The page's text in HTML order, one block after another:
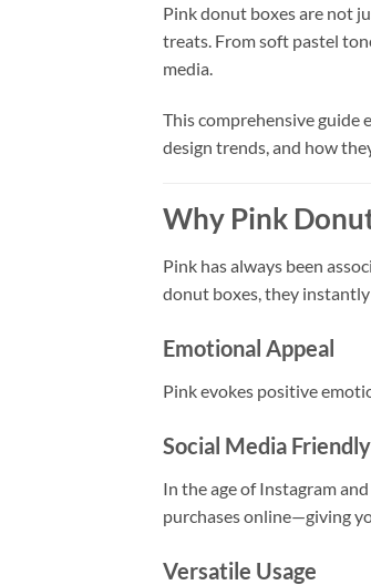
Pink donut boxes are not
treats. From soft pastel
media.
This comprehensive guide
design trends, and how
Why Pink
Pink has always been
donut boxes, they
Emotional Appeal
Pink evokes positive
Social Media Friendly
In the age of Instagram
purchases online—giving
Versatile Usage